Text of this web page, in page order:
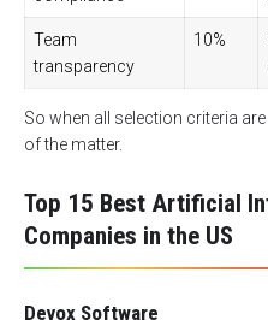
Team
transparency
10%
So when all selection criteria
of the matter.
Top 15 Best Artificial
Companies in the US
Devox Software